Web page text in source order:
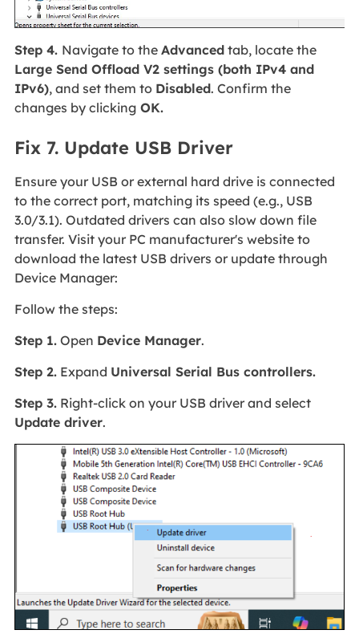
Step 4. Navigate to the Advancedtab, locate the
Large Send Offload V2 settings (both IPv4 and
IPv6), and set them to Disabled. Confirm the
changes by clickingOK.
Fix 7. Update USB Driver
Ensure your USB or external hard drive is connected
to the correct port, matching its speed (e.g., USB
3.0/3.1). Outdated drivers can also slow down file
transfer. Visit your PC manufacturer's website to
download the latest USB drivers or update through
Device Manager:
Follow the steps:
Step 1.Open Device Manager.
Step 2.Expand Universal Serial Bus controllers.
Step 3.Right-click on your USB driver and select
Update driver.